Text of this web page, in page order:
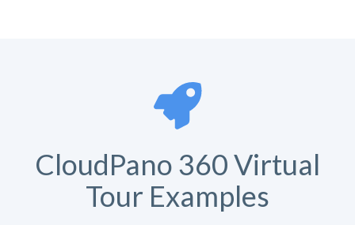
CloudPano 360 Virtual
Tour Examples